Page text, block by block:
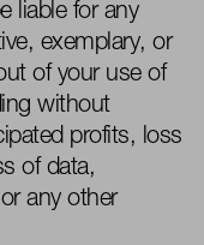
liable for any
exemplary, or
of your use of
without
profits, loss
of data,
any other